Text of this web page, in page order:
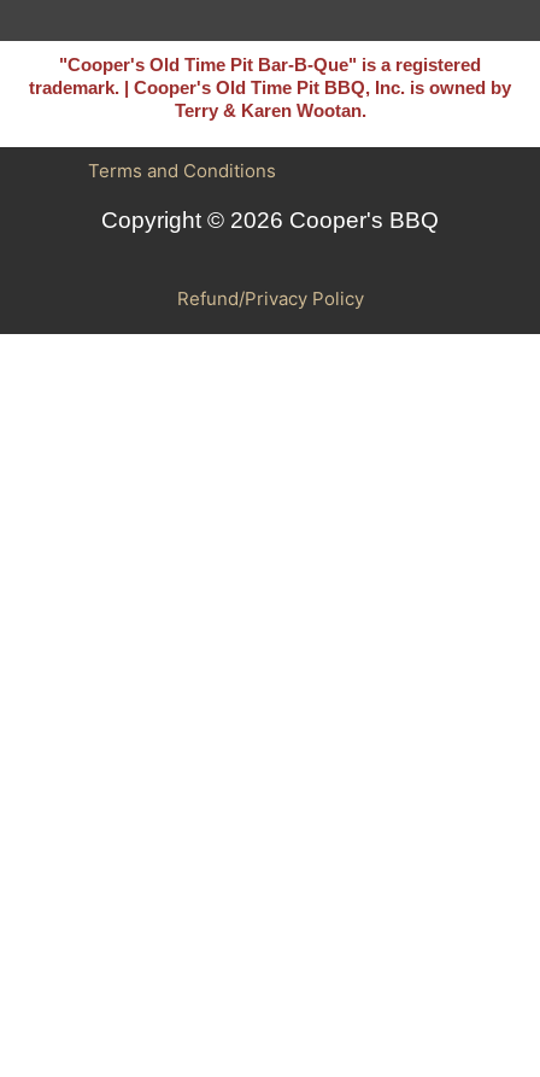
"Cooper's Old Time Pit Bar-B-Que" is a registered
trademark. | Cooper's Old Time Pit BBQ, Inc. is owned by
Terry & Karen Wootan.
Terms and Conditions
Copyright © 2026 Cooper's BBQ
Refund/Privacy Policy